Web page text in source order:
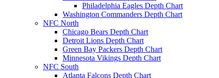
Philadelphia Eagles Depth Chart
Washington Commanders Depth Chart
NFC North
Chicago Bears Depth Chart
Detroit Lions Depth Chart
Green Bay Packers Depth Chart
Minnesota Vikings Depth Chart
NFC South
Atlanta Falcons Depth Chart